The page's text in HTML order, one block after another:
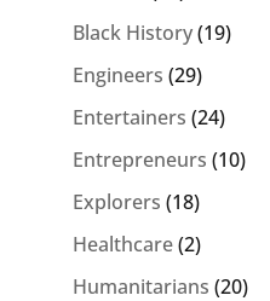
Black History(19)
Engineers (29)
Entertainers (24)
Entrepreneurs (10)
Explorers (18)
Healthcare(2)
Humanitarians (20)